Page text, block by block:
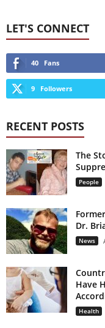
LET'S CONNECT
40 Fans
9 Followers
RECENT POSTS
The
People
Dr.
News
Have
Health